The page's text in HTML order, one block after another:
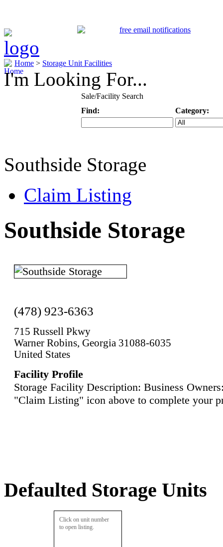
Home > Storage Unit Facilities
I'm Looking For...
Sale/Facility Search
Find:
Category:
Southside Storage
Claim Listing
Southside Storage
(478) 923-6363
715 Russell Pkwy
Warner Robins, Georgia 31088-6035
United States
Facility Profile
Storage Facility Description: Business
"Claim Listing" icon above to complete your
Defaulted Storage Units
Click on unit number
to open listing.